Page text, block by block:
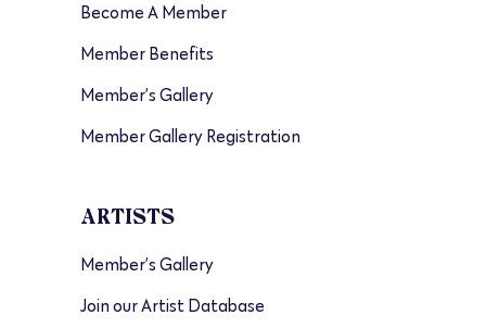
Become A Member
Member Benefits
Member’s Gallery
Member Gallery Registration
ARTISTS
Member’s Gallery
Join our Artist Database